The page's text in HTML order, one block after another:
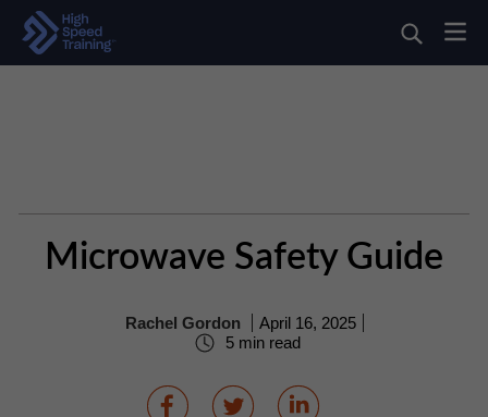
Microwave Safety Guide
Rachel Gordon
April 16, 2025
5 min read